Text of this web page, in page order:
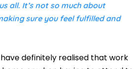
all. It’s not so much about
sure you feel fulfilled and
definitely realised that work